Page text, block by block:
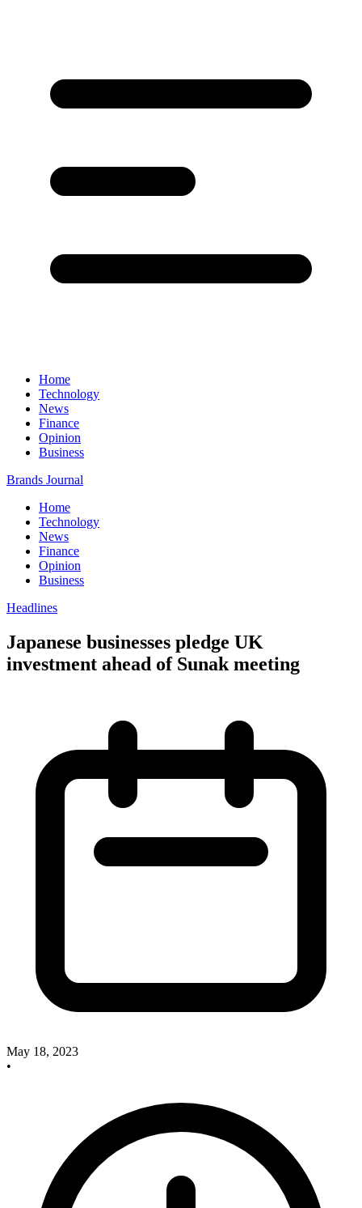
Home
Technology
News
Finance
Opinion
Business
Brands Journal
Home
Technology
News
Finance
Opinion
Business
Headlines
Japanese businesses pledge UK
investment ahead of Sunak meeting
May 18, 2023
•